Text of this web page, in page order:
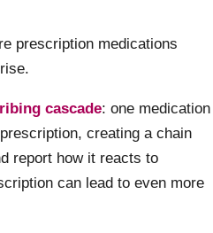
prescription medications
cascade: one medication
creating a chain
report how it reacts to
can lead to even more